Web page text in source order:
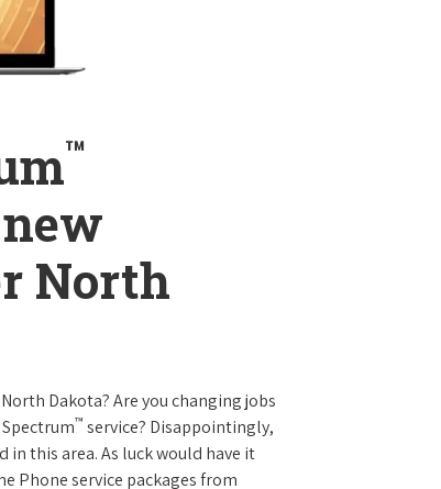
™
North
Dakota? Are you changing jobs
™ service? Disappointingly,
in this area. As luck would have it
Phone service packages from